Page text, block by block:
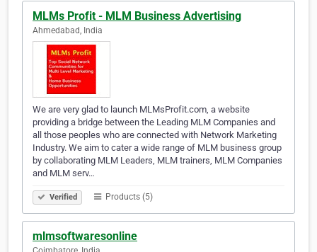
MLMs Profit - MLM Business Advertising
Ahmedabad, India
We are very glad to launch MLMsProfit.com, a website
providing a bridge between the Leading MLM Companies and
all those peoples who are connected with Network Marketing
Industry. We aim to cater a wide range of MLM business group
by collaborating MLM Leaders, MLM trainers, MLM Companies
and MLM serv…
Verified Products (5)
mlmsoftwaresonline